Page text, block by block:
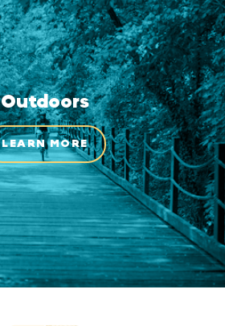
Outdoors
LEARN MORE